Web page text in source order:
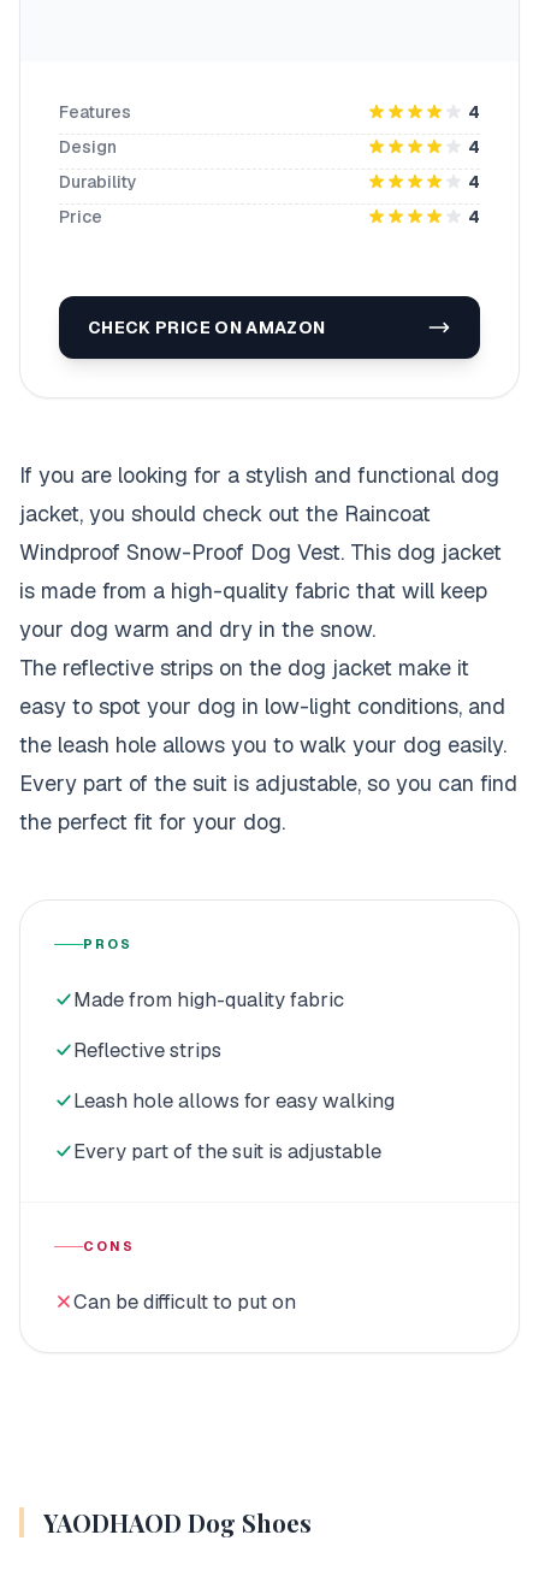
Features
4
Design
4
Durability
4
Price
4
CHECK PRICE ON AMAZON
If you are looking for a stylish and functional dog
jacket, you should check out the Raincoat
Windproof Snow-Proof Dog Vest. This dog jacket
is made from a high-quality fabric that will keep
your dog warm and dry in the snow.
The reflective strips on the dog jacket make it
easy to spot your dog in low-light conditions, and
the leash hole allows you to walk your dog easily.
Every part of the suit is adjustable, so you can find
the perfect fit for your dog.
PROS
Made from high-quality fabric
Reflective strips
Leash hole allows for easy walking
Every part of the suit is adjustable
CONS
Can be difficult to put on
YAODHAOD Dog Shoes